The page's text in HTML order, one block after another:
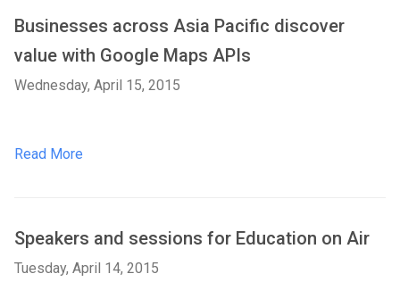
Businesses across Asia Pacific discover
value with Google Maps APIs
Wednesday, April 15, 2015
Read More
Speakers and sessions for Education on Air
Tuesday, April 14, 2015